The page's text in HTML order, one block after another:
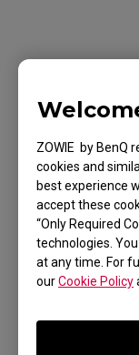
ZOWIE by BenQ
cookies and
best experience
accept these
“Only Required
technologies.
at any time. For
ourCookie Policy
EC1 (L), EC1
B CS:GO (L),
BLUE (L), EC1-
(M), EC2
CS:GO (M),
PINK (M), EC2-
FK1+-B (XL),
DIVINA PINK
DIVINA BLUE
Show more